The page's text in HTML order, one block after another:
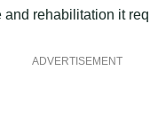
and rehabilitatiоn it
ADVERTISEMENT